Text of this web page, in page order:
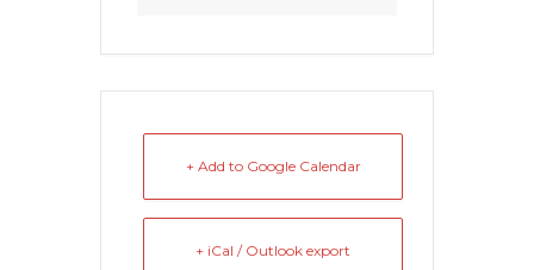
+ Add to Google Calendar
+ iCal / Outlook export